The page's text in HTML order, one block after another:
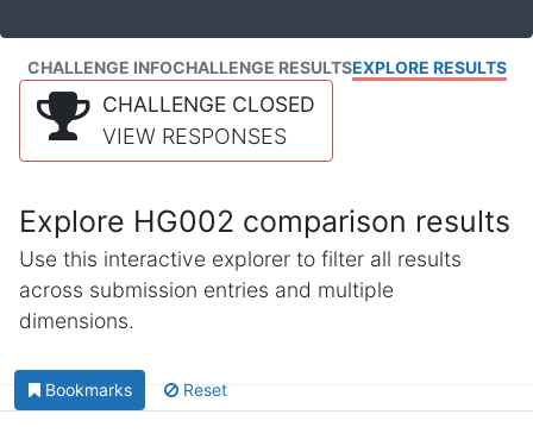
CHALLENGE INFOCHALLENGE RESULTSEXPLORE RESULTS
CHALLENGE CLOSED
VIEW RESPONSES
Explore HG002 comparison results
Use this interactive explorer to filter all results
across submission entries and multiple
dimensions.
Bookmarks Reset